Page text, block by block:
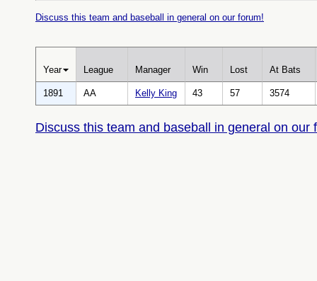
Discuss this team and baseball in general on our forum!
Year League Manager Win Lost At Bats
1891 AA Kelly King 43 57 3574
Discuss this team and baseball in general on our